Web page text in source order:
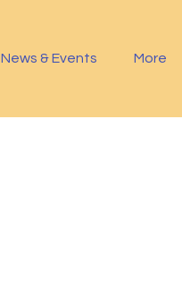
News & Events More